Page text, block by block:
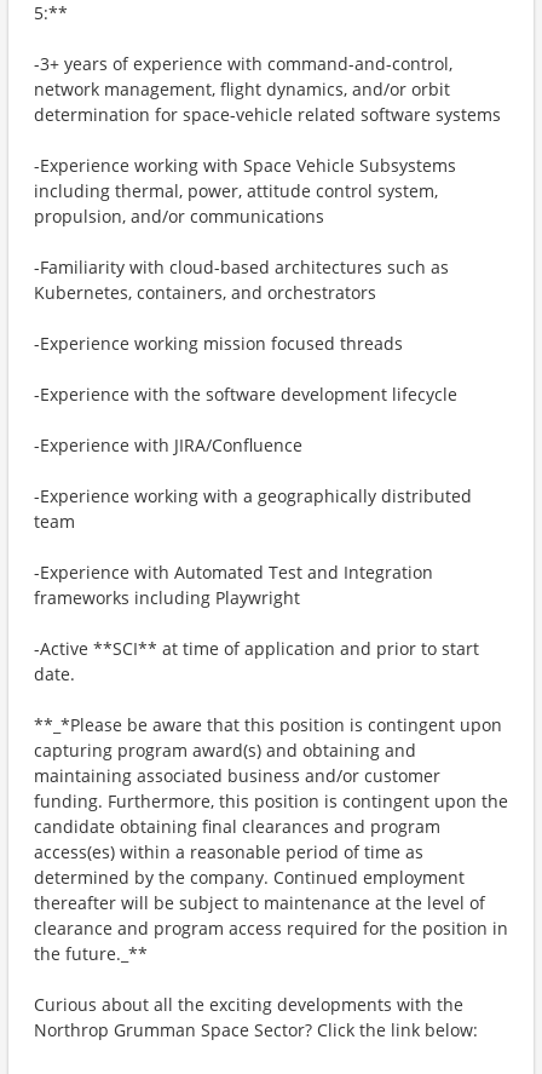
5:**
-3+ years of experience with command-and-control,
network management, flight dynamics, and/or orbit
determination for space-vehicle related software systems
-Experience working with Space Vehicle Subsystems
including thermal, power, attitude control system,
propulsion, and/or communications
-Familiarity with cloud-based architectures such as
Kubernetes, containers, and orchestrators
-Experience working mission focused threads
-Experience with the software development lifecycle
-Experience with JIRA/Confluence
-Experience working with a geographically distributed
team
-Experience with Automated Test and Integration
frameworks including Playwright
-Active **SCI** at time of application and prior to start
date.
**_*Please be aware that this position is contingent upon
capturing program award(s) and obtaining and
maintaining associated business and/or customer
funding. Furthermore, this position is contingent upon the
candidate obtaining final clearances and program
access(es) within a reasonable period of time as
determined by the company. Continued employment
thereafter will be subject to maintenance at the level of
clearance and program access required for the position in
the future._**
Curious about all the exciting developments with the
Northrop Grumman Space Sector? Click the link below: